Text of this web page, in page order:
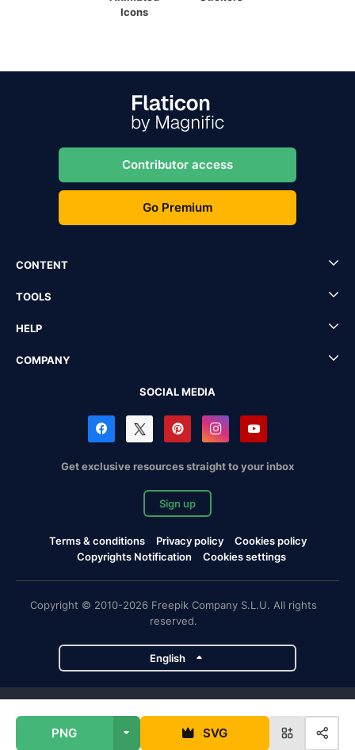
PNG SVG
Icons
Contributor access
Go Premium
CONTENT
TOOLS
HELP
COMPANY
SOCIAL MEDIA
Get exclusive resources straight to your inbox
Sign up
Terms & conditions Privacy policy
Cookies policy
Copyrights Notification
Cookies settings
Copyright © 2010-2026 Freepik Company S.L.U. All rights
reserved.
English